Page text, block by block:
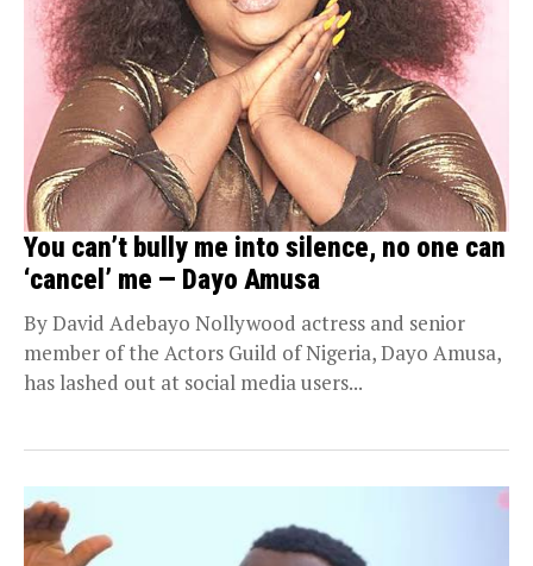
You can’t bully me into silence, no one can
‘cancel’ me — Dayo Amusa
By David Adebayo Nollywood actress and senior
member of the Actors Guild of Nigeria, Dayo Amusa,
has lashed out at social media users...